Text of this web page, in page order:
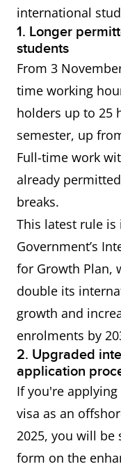
All skilled
residence
visas
Accredited
Employer
(AEWV) - for
a job at
ANZSCO
level 4 or 5
Residence
from work
visas
international
1. Longer
students
From 3
time working
holders up to 25
semester, up
Full-time work
already
breaks.
This latest rule
Government’s
for Growth Plan,
double its
growth and
enrolments by
2. Upgraded
application
If you're
visa as an
2025, you will
form on the